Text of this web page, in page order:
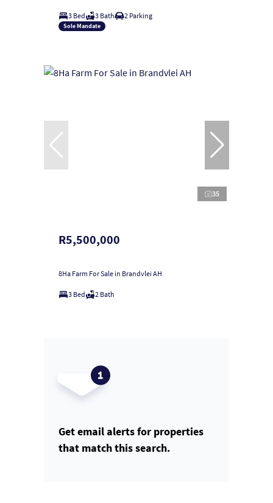
3 Bed 3 Bath 2 Parking
Sole Mandate
35
R5,500,000
8Ha Farm For Sale in Brandvlei AH
3 Bed 2 Bath
Get email alerts for properties
that match this search.